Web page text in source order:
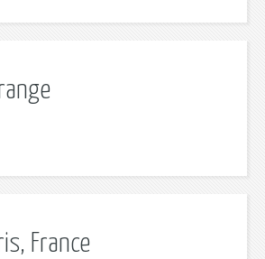
France